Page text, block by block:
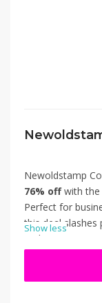
Newoldstamp
76% offwith the
Perfect for
this deal slashes
and team
checkout on
features—like
centralized
Show less